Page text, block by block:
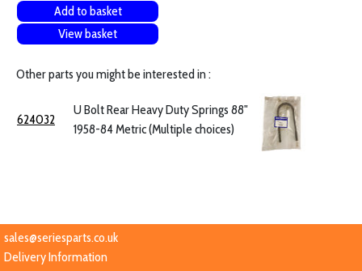
Add to basket
View basket
Other parts you might be interested in :
624032
U Bolt Rear Heavy Duty Springs 88"
1958-84 Metric (Multiple choices)
sales@seriesparts.co.uk
Delivery Information